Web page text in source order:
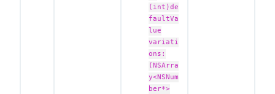
(int)de
faultVa
lue
variati
ons:
(NSArra
y<NSNum
ber*>